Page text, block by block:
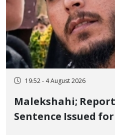
19:52 - 4 August 2026
Malekshahi;
Sentence Issued